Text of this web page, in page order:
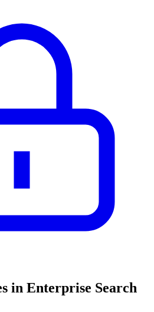
in Enterprise Search